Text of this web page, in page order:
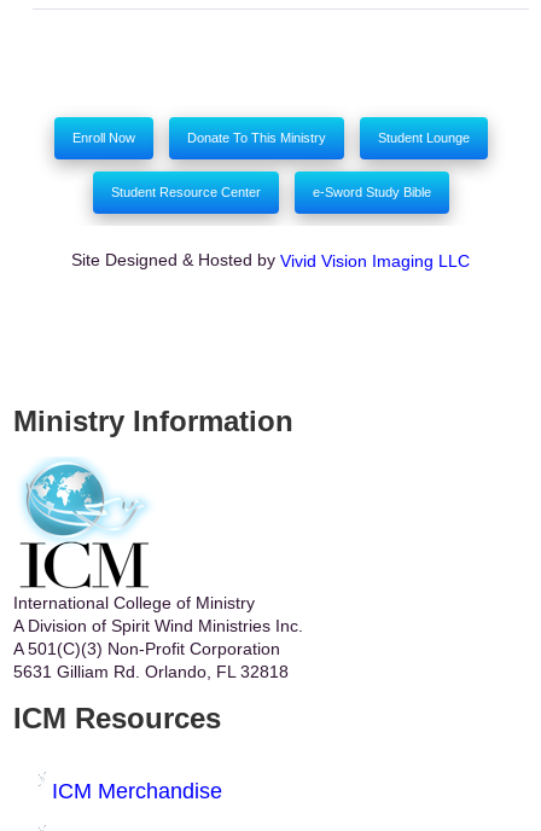
Enroll Now Donate To This Ministry Student Lounge
Student Resource Center e-Sword Study Bible
Site Designed & Hosted by Vivid Vision Imaging LLC
Ministry Information
International College of Ministry
A Division of Spirit Wind Ministries Inc.
A 501(C)(3) Non-Profit Corporation
5631 Gilliam Rd. Orlando, FL 32818
ICM Resources
ICM Merchandise